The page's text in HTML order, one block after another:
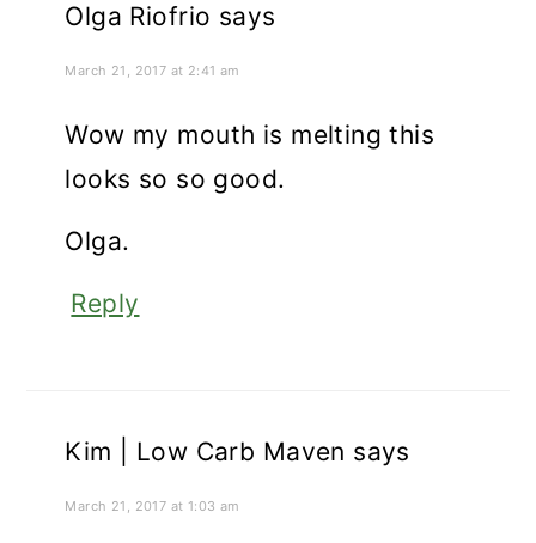
Olga Riofrio says
March 21, 2017 at 2:41 am
Wow my mouth is melting this
looks so so good.
Olga.
Reply
Kim | Low Carb Maven says
March 21, 2017 at 1:03 am